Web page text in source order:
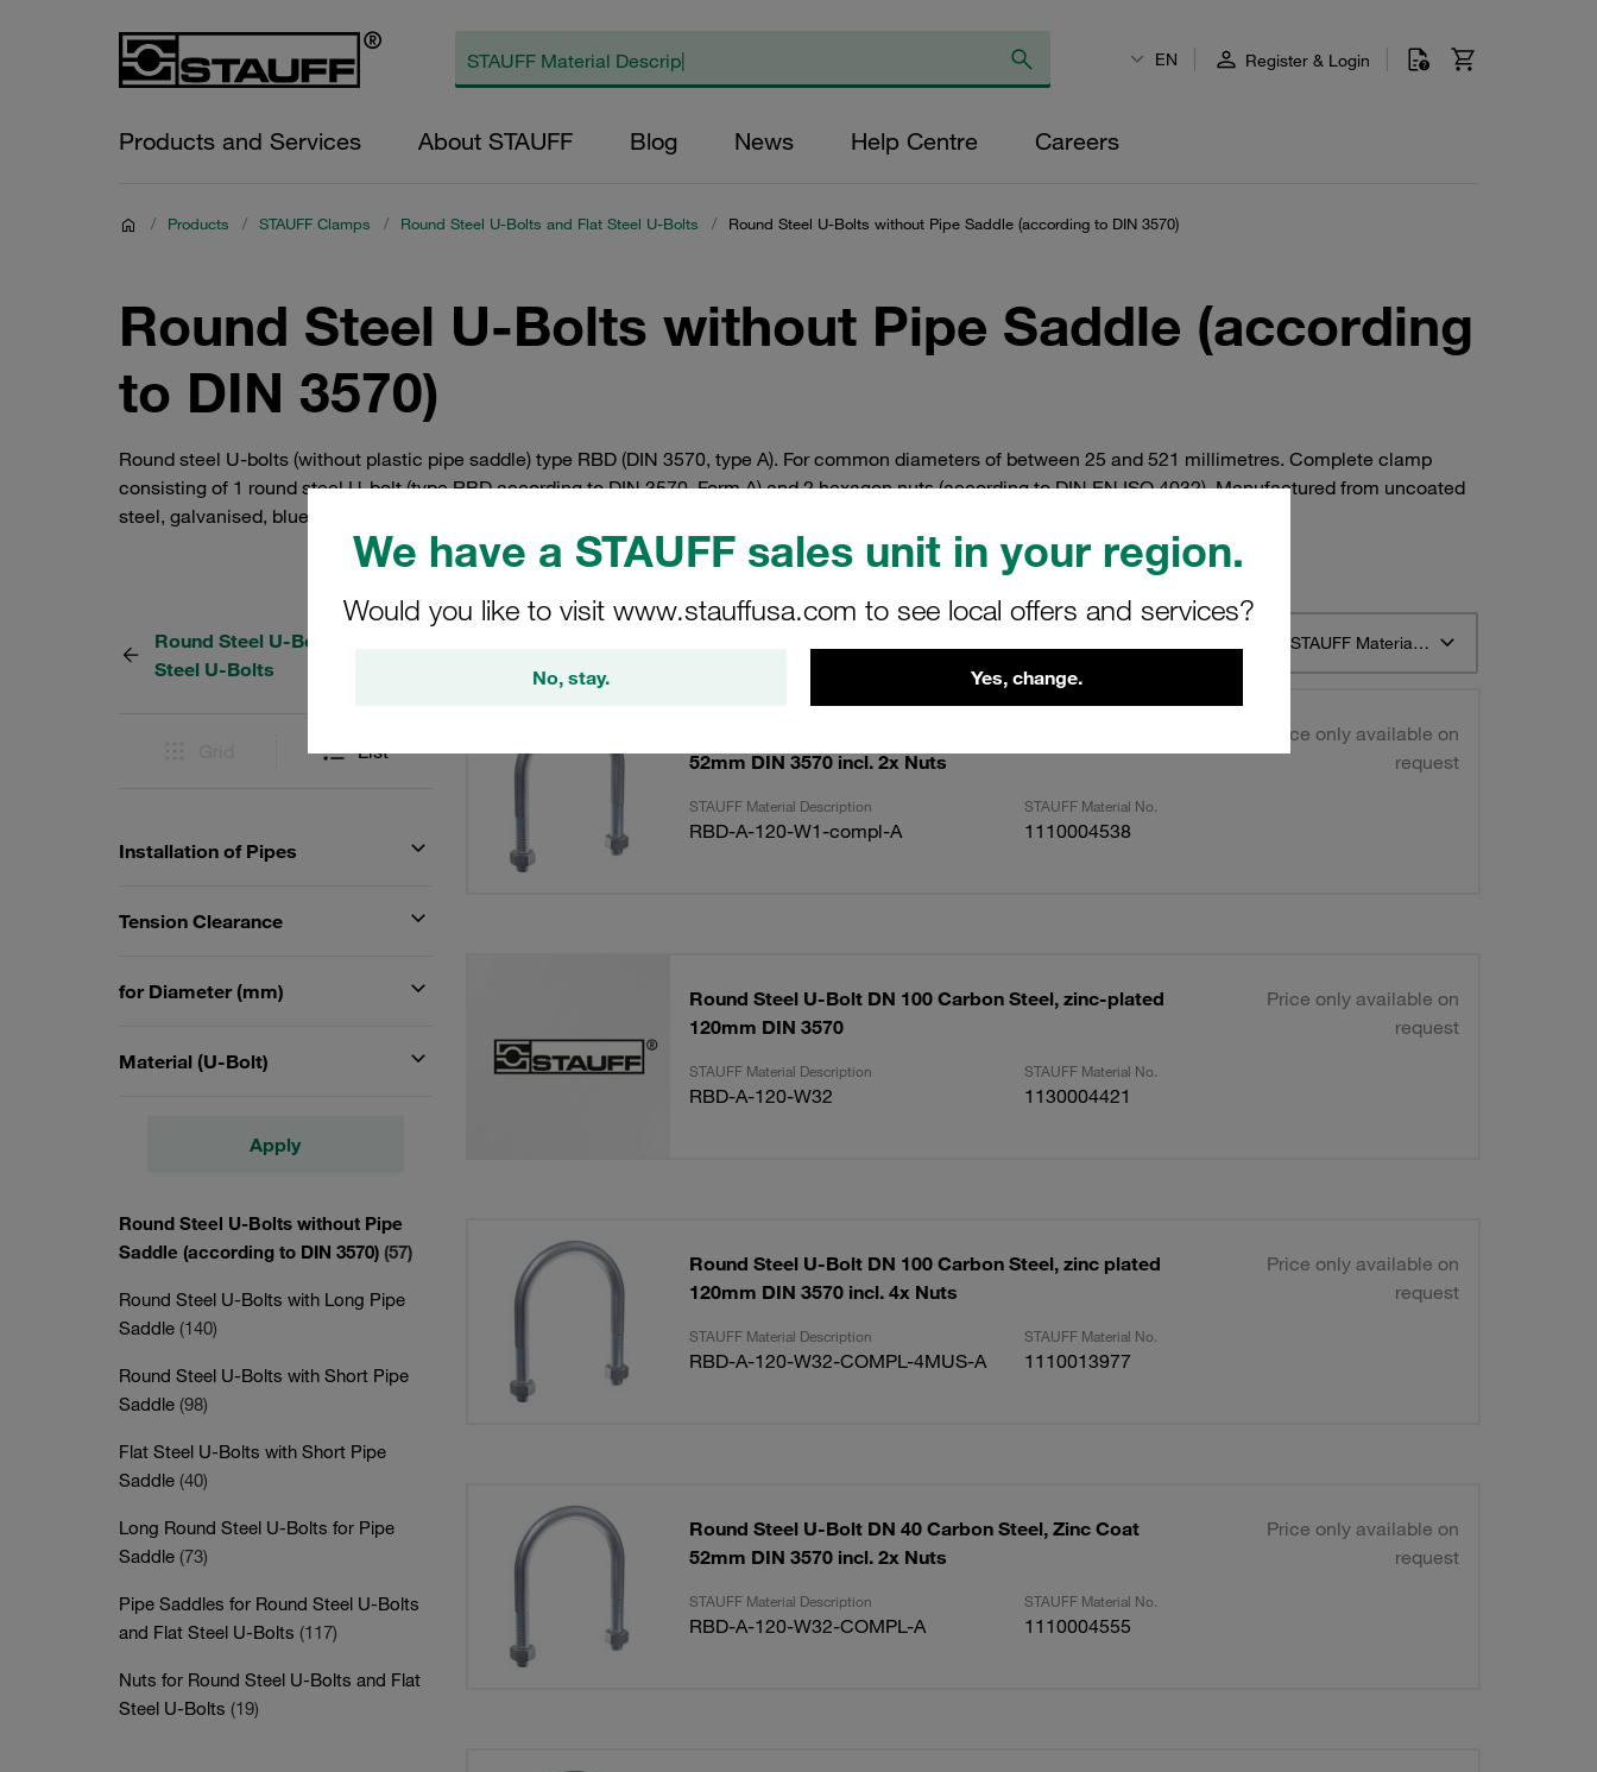
We have a STAUFF sales unit in your region.
Would you like to visit www.stauffusa.com to see local offers and services?
No, stay. Yes, change.
EN Register & Login
Products and Services About STAUFF Blog News Help Centre Careers
/ Products / STAUFF Clamps / Round Steel U-Bolts and Flat Steel U-Bolts / Round Steel U-Bolts without Pipe Saddle (according to DIN 3570)
Round Steel U-Bolts without Pipe Saddle (according
to DIN 3570)
Round steel U-bolts (without plastic pipe saddle) type RBD (DIN 3570, type A). For common diameters of between 25 and 521 millimetres. Complete clamp
consisting of 1 round steel U-bolt (type RBD according to DIN 3570, Form A) and 2 hexagon nuts (according to DIN EN ISO 4032). Manufactured from uncoated
steel, galvanised, blue-chromatised steel. Alternatively also available in stainless steel V4A 1.4401 / 1.4571 (AISI 316 / 316 Ti).
Round Steel U-Bolts and Flat
Steel U-Bolts
List
Installation of Pipes
Tension Clearance
for Diameter (mm)
Material (U-Bolt)
Apply
Round Steel U-Bolts without Pipe
Saddle (according to DIN 3570) (57)
Round Steel U-Bolts with Long Pipe
Saddle (140)
Round Steel U-Bolts with Short Pipe
Saddle (98)
Flat Steel U-Bolts with Short Pipe
Saddle (40)
Long Round Steel U-Bolts for Pipe
Saddle (73)
Pipe Saddles for Round Steel U-Bolts
and Flat Steel U-Bolts (117)
Nuts for Round Steel U-Bolts and Flat
Steel U-Bolts (19)
Sort by STAUFF Material Description ascending
52mm DIN 3570 incl. 2x Nuts
Price only available on
request
STAUFF Material Description STAUFF Material No.
RBD-A-120-W1-compl-A 1110004538
Round Steel U-Bolt DN 100 Carbon Steel, zinc-plated
120mm DIN 3570
Price only available on
request
STAUFF Material Description STAUFF Material No.
RBD-A-120-W32 1130004421
Round Steel U-Bolt DN 100 Carbon Steel, zinc plated
120mm DIN 3570 incl. 4x Nuts
Price only available on
request
STAUFF Material Description STAUFF Material No.
RBD-A-120-W32-COMPL-4MUS-A 1110013977
Round Steel U-Bolt DN 40 Carbon Steel, Zinc Coat
52mm DIN 3570 incl. 2x Nuts
Price only available on
request
STAUFF Material Description STAUFF Material No.
RBD-A-120-W32-COMPL-A 1110004555